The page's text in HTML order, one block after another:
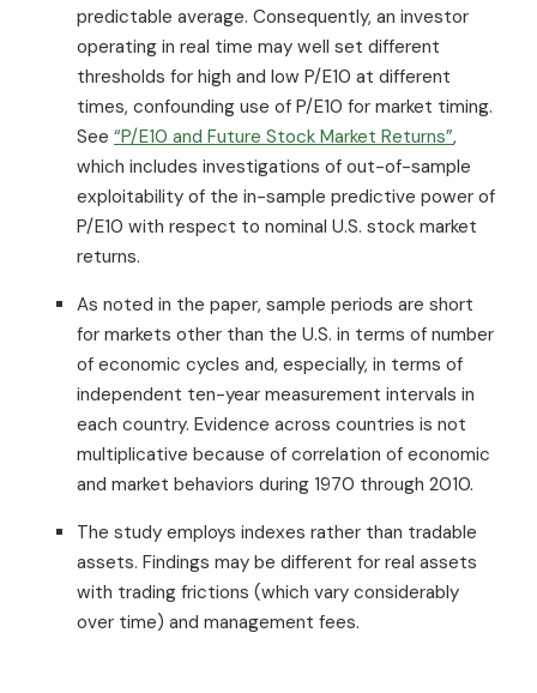
predictable average. Consequently, an investor
operating in real time may well set different
thresholds for high and low P/E10 at different
times, confounding use of P/E10 for market timing.
See “P/E10 and Future Stock Market Returns”,
which includes investigations of out-of-sample
exploitability of the in-sample predictive power of
P/E10 with respect to nominal U.S. stock market
returns.
As noted in the paper, sample periods are short
for markets other than the U.S. in terms of number
of economic cycles and, especially, in terms of
independent ten-year measurement intervals in
each country. Evidence across countries is not
multiplicative because of correlation of economic
and market behaviors during 1970 through 2010.
The study employs indexes rather than tradable
assets. Findings may be different for real assets
with trading frictions (which vary considerably
over time) and management fees.